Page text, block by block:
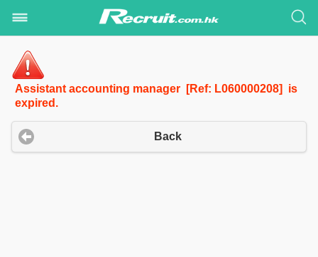
Assistant accounting manager [Ref: L060000208] is
expired.
Back